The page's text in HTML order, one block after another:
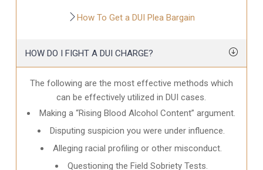
How To Get a DUI Plea Bargain
HOW DO I FIGHT A DUI CHARGE?
The following are the most effective methods which
can be effectively utilized in DUI cases.
Making a “Rising Blood Alcohol Content” argument.
Disputing suspicion you were under influence.
Alleging racial profiling or other misconduct.
Questioning the Field Sobriety Tests.